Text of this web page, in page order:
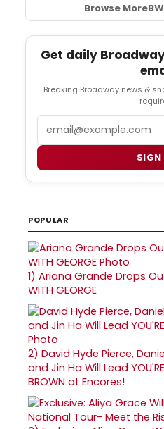
Browse More
Get daily
Breaking Broadway news &
SIGN
POPULAR
1) Ariana Grande Drops Out
WITH GEORGE
2) David Hyde Pierce,
and Jin Ha Will Lead
BROWN at Encores!